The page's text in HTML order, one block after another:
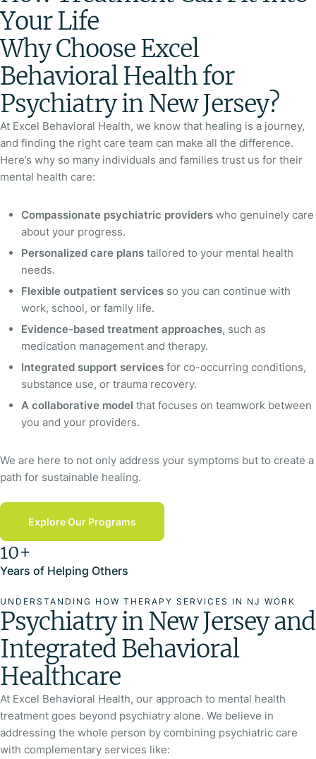
Your Life
Why Choose Excel
Behavioral Health for
Psychiatry in New Jersey?
At Excel Behavioral Health, we know that healing is a journey,
and finding the right care team can make all the difference.
Here’s why so many individuals and families trust us for their
mental health care:
Compassionate psychiatric providers who genuinely care
about your progress.
Personalized care plans tailored to your mental health
needs.
Flexible outpatient services so you can continue with
work, school, or family life.
Evidence-based treatment approaches, such as
medication management and therapy.
Integrated support services for co-occurring conditions,
substance use, or trauma recovery.
A collaborative model that focuses on teamwork between
you and your providers.
We are here to not only address your symptoms but to create a
path for sustainable healing.
Explore Our Programs
10+
Years of Helping Others
UNDERSTANDING HOW THERAPY SERVICES IN NJ WORK
Psychiatry in New Jersey and
Integrated Behavioral
Healthcare
At Excel Behavioral Health, our approach to mental health
treatment goes beyond psychiatry alone. We believe in
addressing the whole person by combining psychiatric care
with complementary services like: